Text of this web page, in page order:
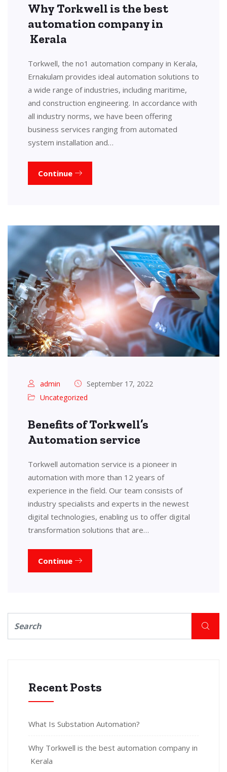
Why Torkwell is the best
automation company in
Kerala
Torkwell, the no1 automation company in Kerala,
Ernakulam provides ideal automation solutions to
a wide range of industries, including maritime,
and construction engineering. In accordance with
all industry norms, we have been offering
business services ranging from automated
system installation and…
Continue
admin
September 17, 2022
Uncategorized
Benefits of Torkwell’s
Automation service
Torkwell automation service is a pioneer in
automation with more than 12 years of
experience in the field. Our team consists of
industry specialists and experts in the newest
digital technologies, enabling us to offer digital
transformation solutions that are…
Continue
Recent Posts
What Is Substation Automation?
Why Torkwell is the best automation company in
Kerala